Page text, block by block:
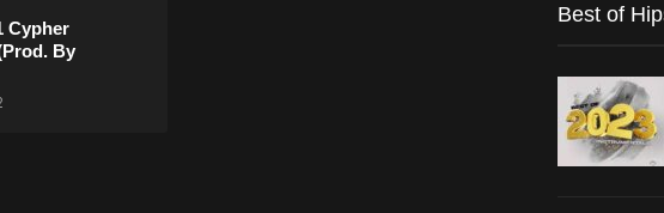
Cypher
By
Best of